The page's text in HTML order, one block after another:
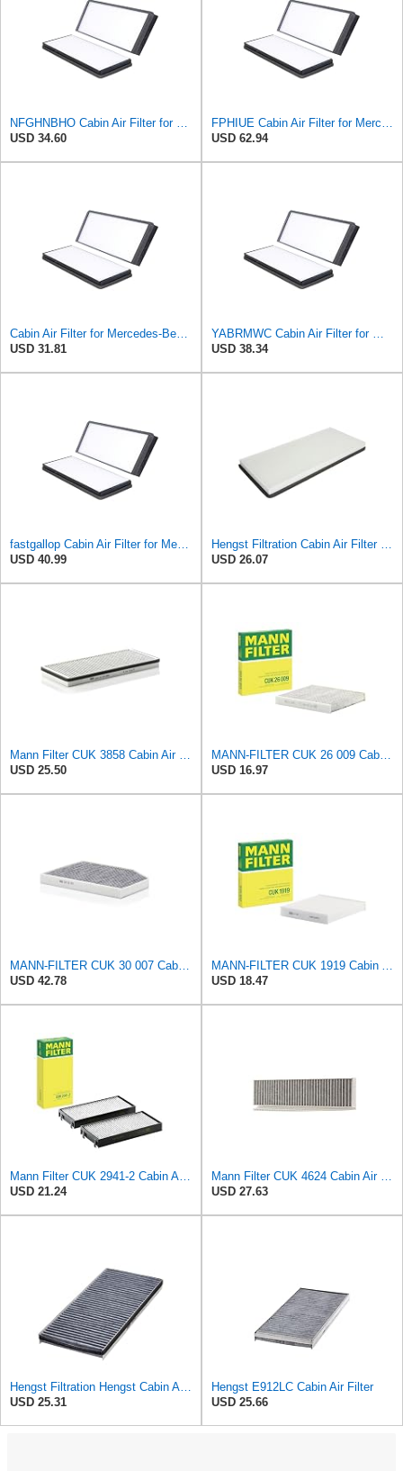
NFGHNBHO Cabin Air Filter for Mercedes-Benz Sprinter 2004-2006
USD 34.60
FPHIUE Cabin Air Filter for Mercedes-Benz Sprinter 2004-2006
USD 62.94
Cabin Air Filter for Mercedes-Benz Sprinter 2004-2006 Srggscd
USD 31.81
YABRMWC Cabin Air Filter for Mercedes-Benz Sprinter 2004-2006
USD 38.34
fastgallop Cabin Air Filter for Mercedes-Benz Sprinter 2004-2006
USD 40.99
Hengst Filtration Cabin Air Filter - Pollen - E912LI
USD 26.07
Mann Filter CUK 3858 Cabin Air Filter
USD 25.50
MANN-FILTER CUK 26 009 Cabin Air Filter with Activated Carbon
USD 16.97
MANN-FILTER CUK 30 007 Cabin Air Filter with Activated Carbon
USD 42.78
MANN-FILTER CUK 1919 Cabin Air Filter - Pollen Filter with Activated Carbon
USD 18.47
Mann Filter CUK 2941-2 Cabin Air Filter
USD 21.24
Mann Filter CUK 4624 Cabin Air Filter
USD 27.63
Hengst Filtration Hengst Cabin Air Filter - Charcoal - E912LC
USD 25.31
Hengst E912LC Cabin Air Filter
USD 25.66